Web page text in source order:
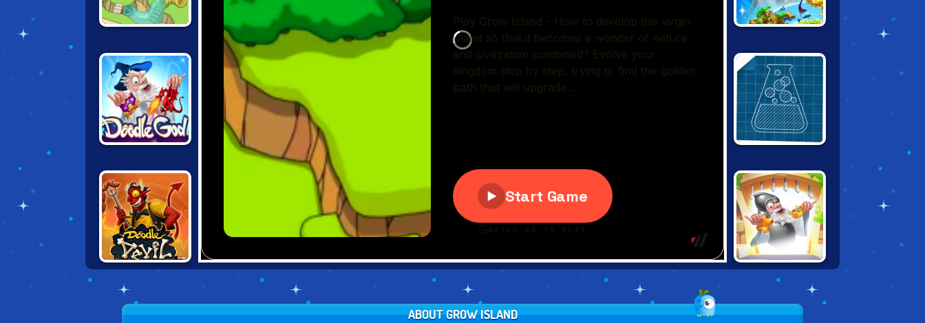
FANTASY WORLD
OF MAGIC
DOODLE DEVIL
ULTIMATE
EDITION
DOODLE GOD:
GOOD OLD TIMES
ABOUT GROW ISLAND